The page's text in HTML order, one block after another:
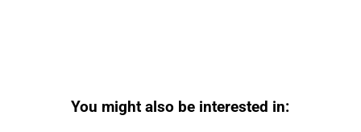
You might also be interested in: